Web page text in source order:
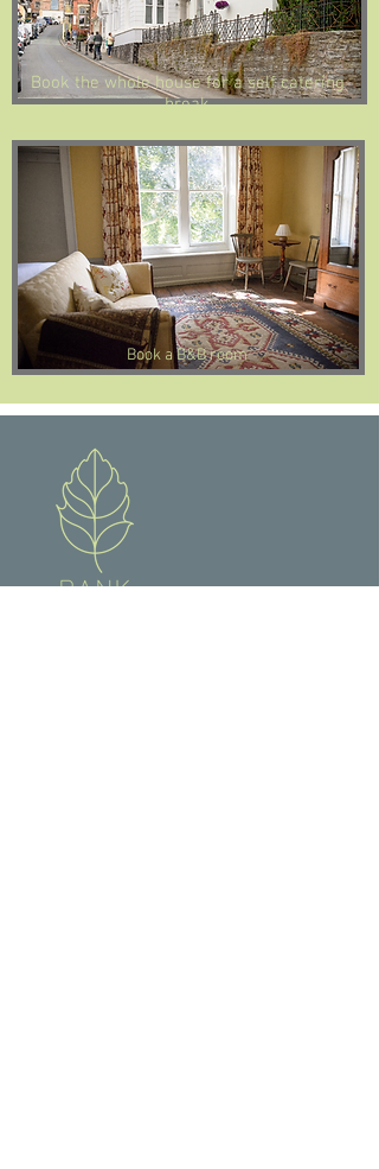
Book the whole house for a self catering
break
Book a B&B room